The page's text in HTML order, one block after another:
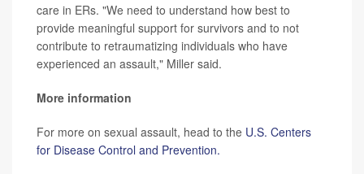
care in ERs. "We need to understand how best to
provide meaningful support for survivors and to not
contribute to retraumatizing individuals who have
experienced an assault," Miller said.
More information
For more on sexual assault, head to the U.S. Centers
for Disease Control and Prevention.